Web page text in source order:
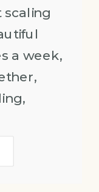
a week,